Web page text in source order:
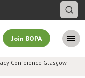
Join BOPA
Conference Glasgow